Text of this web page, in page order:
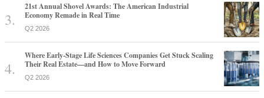
21st Annual Shovel Awards: The American Industrial
Economy Remade in Real Time
Q2 2026
Where Early-Stage Life Sciences Companies Get Stuck Scaling
Their Real Estate—and How to Move Forward
Q2 2026